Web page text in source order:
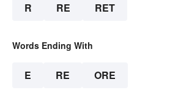
R RE RET
Words Ending With
E RE ORE